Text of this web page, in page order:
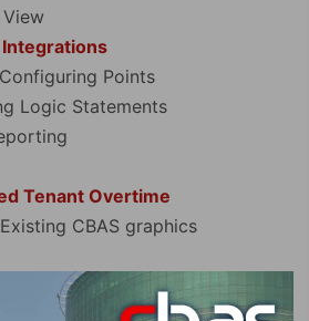
Points
Logic Statements
Tenant Overtime
CBAS graphics